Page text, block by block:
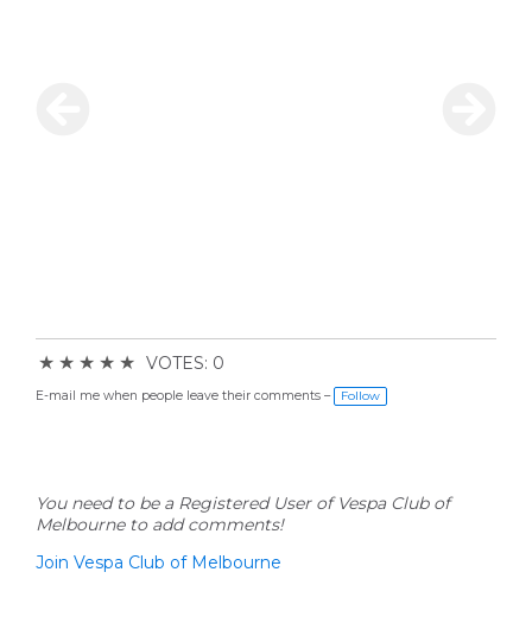
★ ★ ★ ★ ★ VOTES: 0
E-mail me when people leave their comments – Follow
You need to be a Registered User of Vespa Club of
Melbourne to add comments!
Join Vespa Club of Melbourne